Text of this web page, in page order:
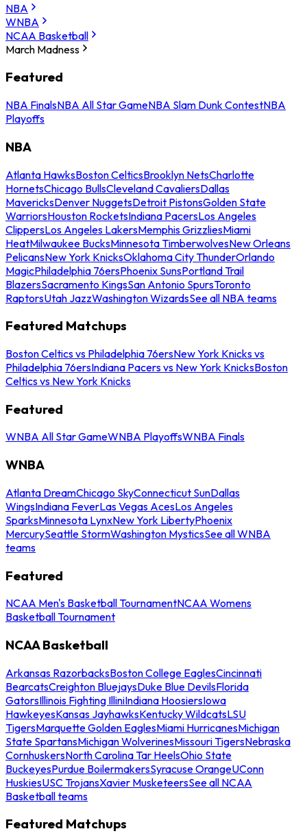
NBA
WNBA
NCAA Basketball
March Madness
Featured
NBA FinalsNBA All Star GameNBA Slam Dunk ContestNBA
Playoffs
NBA
Atlanta HawksBoston CelticsBrooklyn NetsCharlotte
HornetsChicago BullsCleveland CavaliersDallas
MavericksDenver NuggetsDetroit PistonsGolden State
WarriorsHouston RocketsIndiana PacersLos Angeles
ClippersLos Angeles LakersMemphis GrizzliesMiami
HeatMilwaukee BucksMinnesota TimberwolvesNew Orleans
PelicansNew York KnicksOklahoma City ThunderOrlando
MagicPhiladelphia 76ersPhoenix SunsPortland Trail
BlazersSacramento KingsSan Antonio SpursToronto
RaptorsUtah JazzWashington WizardsSee all NBA teams
Featured Matchups
Boston Celtics vs Philadelphia 76ersNew York Knicks vs
Philadelphia 76ersIndiana Pacers vs New York KnicksBoston
Celtics vs New York Knicks
Featured
WNBA All Star GameWNBA PlayoffsWNBA Finals
WNBA
Atlanta DreamChicago SkyConnecticut SunDallas
WingsIndiana FeverLas Vegas AcesLos Angeles
SparksMinnesota LynxNew York LibertyPhoenix
MercurySeattle StormWashington MysticsSee all WNBA
teams
Featured
NCAA Men's Basketball TournamentNCAA Womens
Basketball Tournament
NCAA Basketball
Arkansas RazorbacksBoston College EaglesCincinnati
BearcatsCreighton BluejaysDuke Blue DevilsFlorida
GatorsIllinois Fighting IlliniIndiana HoosiersIowa
HawkeyesKansas JayhawksKentucky WildcatsLSU
TigersMarquette Golden EaglesMiami HurricanesMichigan
State SpartansMichigan WolverinesMissouri TigersNebraska
CornhuskersNorth Carolina Tar HeelsOhio State
BuckeyesPurdue BoilermakersSyracuse OrangeUConn
HuskiesUSC TrojansXavier MusketeersSee all NCAA
Basketball teams
Featured Matchups